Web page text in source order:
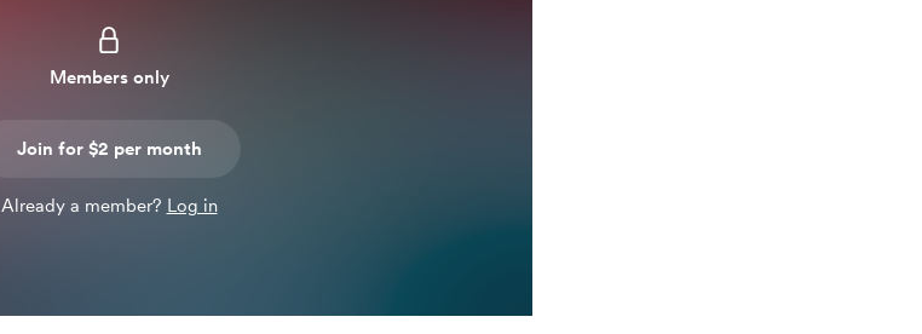
Members only
Join for $2 per month
Already a member? Log in